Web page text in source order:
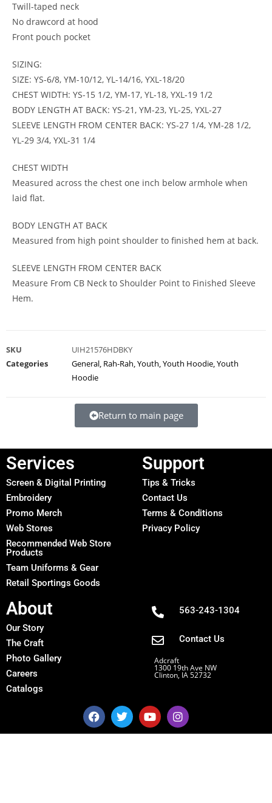
Twill-taped neck
No drawcord at hood
Front pouch pocket
SIZING:
SIZE: YS-6/8, YM-10/12, YL-14/16, YXL-18/20
CHEST WIDTH: YS-15 1/2, YM-17, YL-18, YXL-19 1/2
BODY LENGTH AT BACK: YS-21, YM-23, YL-25, YXL-27
SLEEVE LENGTH FROM CENTER BACK: YS-27 1/4, YM-28 1/2,
YL-29 3/4, YXL-31 1/4
CHEST WIDTH
Measured across the chest one inch below armhole when
laid flat.
BODY LENGTH AT BACK
Measured from high point shoulder to finished hem at back.
SLEEVE LENGTH FROM CENTER BACK
Measure From CB Neck to Shoulder Point to Finished Sleeve
Hem.
SKU
UIH21576HDBKY
Categories
General, Rah-Rah,Youth,Youth Hoodie,Youth
Hoodie
Return to main page
Services
Screen & Digital Printing
Embroidery
Promo Merch
Web Stores
Recommended Web Store
Products
Team Uniforms & Gear
Retail Sportings Goods
Support
Tips & Tricks
Contact Us
Terms & Conditions
Privacy Policy
About
Our Story
The Craft
Photo Gallery
Careers
Catalogs
563-243-1304
Contact Us
Adcraft
1300 19th Ave NW
Clinton, IA 52732